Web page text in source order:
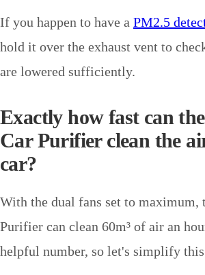
If you happen to have a PM2.5
hold it over the exhaust vent to
are lowered sufficiently.
Exactly how fast can
Car Purifier clean the
car?
With the dual fans set to maximum,
Purifier can clean 60m³ of air an
helpful number, so let's simplify